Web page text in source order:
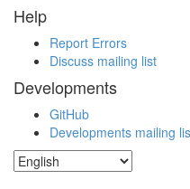
Help
Report Errors
Discuss mailing list
Developments
GitHub
Developments mailing